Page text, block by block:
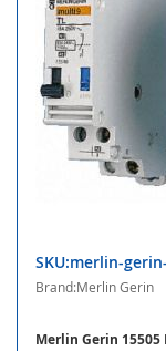
SKU:merlin-
Brand:Merlin Gerin
Merlin Gerin 15505